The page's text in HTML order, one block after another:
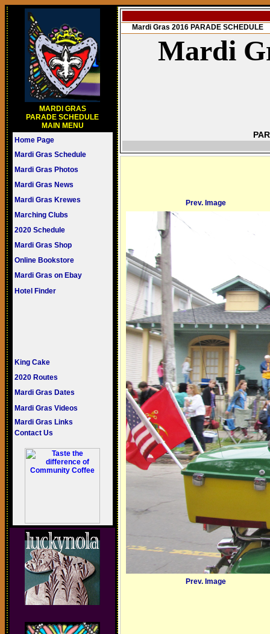
MARDI GRAS
PARADE SCHEDULE
MAIN MENU
Home Page
Mardi Gras Schedule
Mardi Gras Photos
Mardi Gras News
Mardi Gras Krewes
Marching Clubs
2020 Schedule
Mardi Gras Shop
Online Bookstore
Mardi Gras on Ebay
Hotel Finder
King Cake
2020 Routes
Mardi Gras Dates
Mardi Gras Videos
Mardi Gras Links
Contact Us
Mardi Gras 2016 PARADE SCHEDULE
Mardi
Prev. Image
Prev. Image